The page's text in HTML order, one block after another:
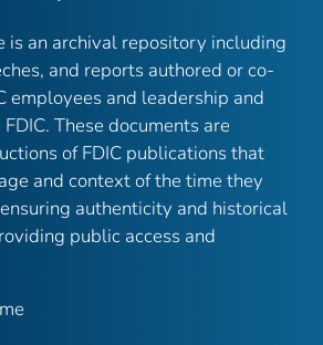
is an archival repository including
and reports authored or co-
employees and leadership and
These documents are
of FDIC publications that
and context of the time they
authenticity and historical
public access and